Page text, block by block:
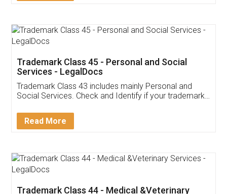
App available on:
Customer Testimonials